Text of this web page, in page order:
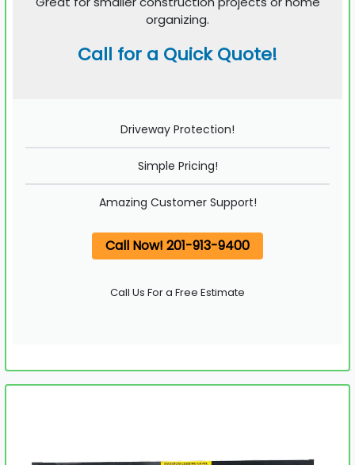
organizing.
Call for a Quick Quote!
Driveway Protection!
Simple Pricing!
Amazing Customer Support!
Call Now! 201-913-9400
Call Us For a Free Estimate